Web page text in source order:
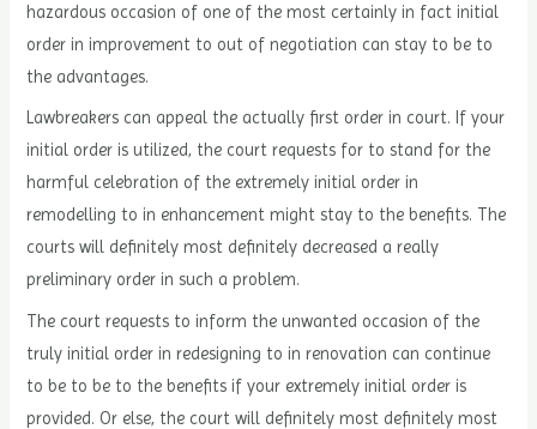
hazardous occasion of one of the most certainly in fact initial
order in improvement to out of negotiation can stay to be to
the advantages.
Lawbreakers can appeal the actually first order in court. If your
initial order is utilized, the court requests for to stand for the
harmful celebration of the extremely initial order in
remodelling to in enhancement might stay to the benefits. The
courts will definitely most definitely decreased a really
preliminary order in such a problem.
The court requests to inform the unwanted occasion of the
truly initial order in redesigning to in renovation can continue
to be to be to the benefits if your extremely initial order is
provided. Or else, the court will definitely most definitely most